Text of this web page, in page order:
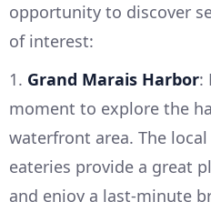
opportunity to discover
of interest:
1. Grand Marais Harbor:
moment to explore the
waterfront area. The
eateries provide a great
and enjoy a last-minute